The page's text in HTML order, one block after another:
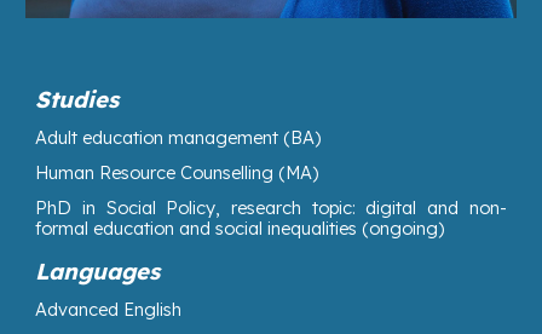
Studies
Adult education management (BA)
Human Resource Counselling (MA)
PhD in Social Policy, research topic: digital and non-
formal education and social inequalities (ongoing)
Languages
Advanced English